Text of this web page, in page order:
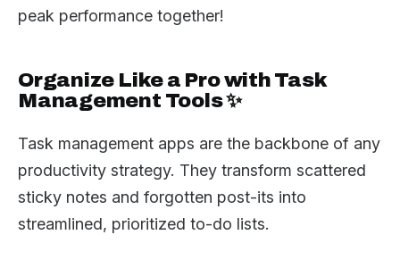
peak performance together!
Organize Like a Pro with Task
Management Tools ✨
Task management apps are the backbone of any
productivity strategy. They transform scattered
sticky notes and forgotten post-its into
streamlined, prioritized to-do lists.